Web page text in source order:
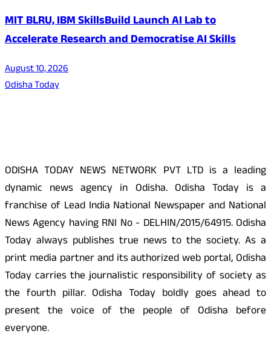
MIT BLRU, IBM SkillsBuild Launch AI Lab to
Accelerate Research and Democratise AI Skills
August 10, 2026
Odisha Today
ODISHA TODAY NEWS NETWORK PVT LTD is a leading
dynamic news agency in Odisha. Odisha Today is a
franchise of Lead India National Newspaper and National
News Agency having RNI No - DELHIN/2015/64915. Odisha
Today always publishes true news to the society. As a
print media partner and its authorized web portal, Odisha
Today carries the journalistic responsibility of society as
the fourth pillar. Odisha Today boldly goes ahead to
present the voice of the people of Odisha before
everyone.